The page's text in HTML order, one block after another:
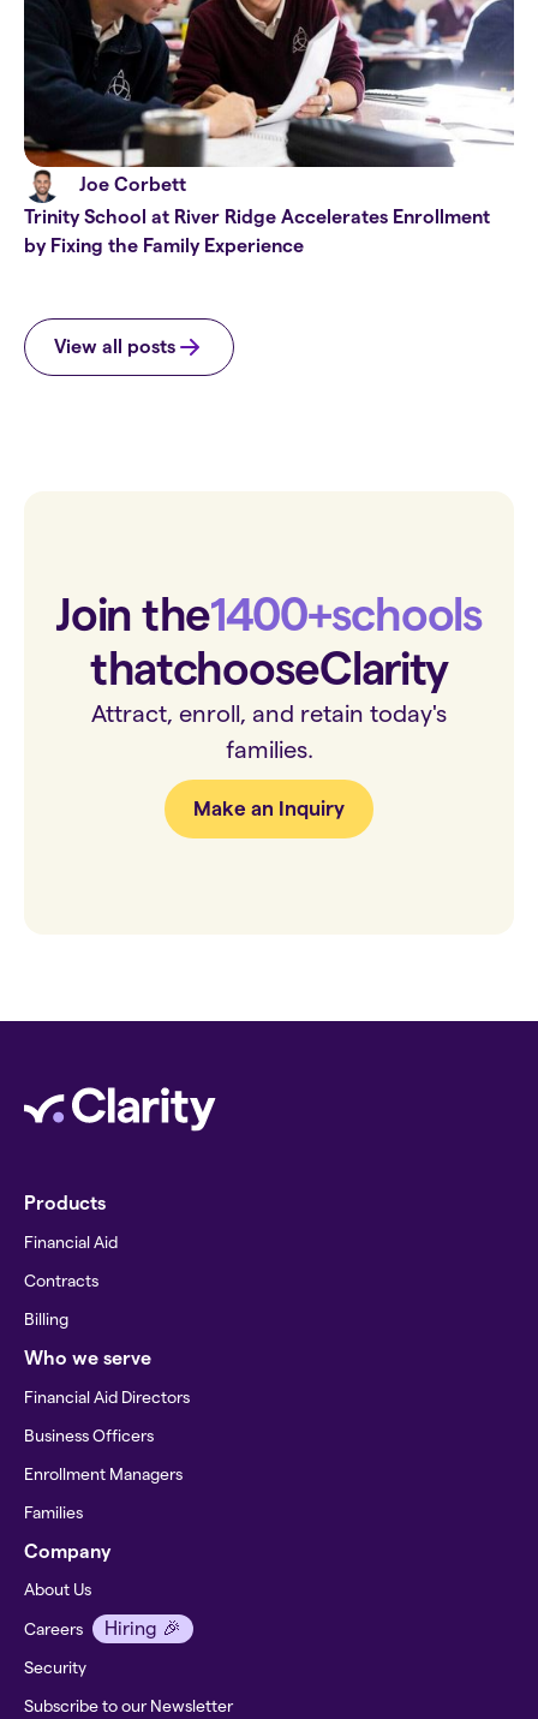
Joe Corbett
Trinity School at River Ridge Accelerates Enrollment
by Fixing the Family Experience
View all posts
Join the1400+schools
thatchooseClarity
Attract, enroll, and retain today's
families.
Make an Inquiry
Products
Financial Aid
Contracts
Billing
Who we serve
Financial Aid Directors
Business Officers
Enrollment Managers
Families
Company
About Us
Careers Hiring 🎉
Security
Subscribe to our Newsletter